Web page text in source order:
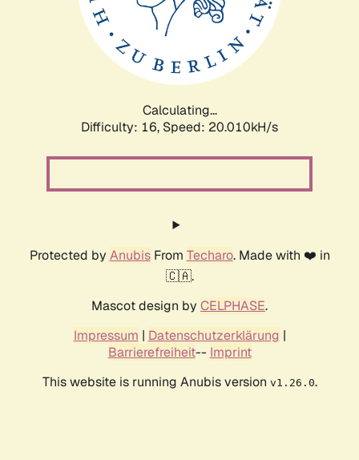
Calculating...
Difficulty: 16, Speed: 20.010kH/s
Protected by AnubisFrom Techaro. Made with ❤️ in
🇨🇦.
Mascot design by CELPHASE.
Impressum | Datenschutzerklärung |
Barrierefreiheit-- Imprint
This website is running Anubis version v1.26.0.